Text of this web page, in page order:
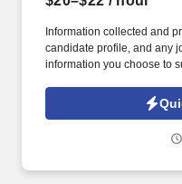
Information collected and
candidate profile, and any
information you choose to
Jobot Notice Regarding
which are available at
contact for customers and